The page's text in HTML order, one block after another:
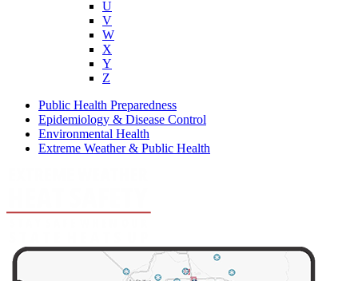
U
V
W
X
Y
Z
Public Health Preparedness
Epidemiology & Disease Control
Environmental Health
Extreme Weather & Public Health